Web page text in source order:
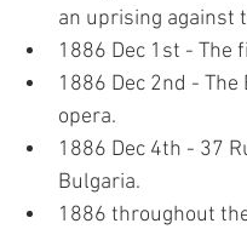
an uprising against
1886 Dec 1st - The
1886 Dec 2nd -
opera.
1886 Dec 4th - 37
Bulgaria.
1886 throughout